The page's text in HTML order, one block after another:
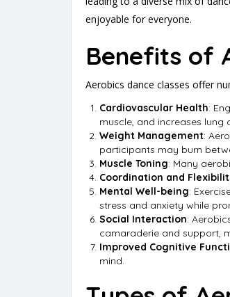
enjoyable for everyone.
Benefits of
Aerobics dance classes offer
Cardiovascular Health:
muscle, and increases lung
Weight Management:
participants may burn
Muscle Toning: Many
Coordination and
Mental Well-being:
stress and anxiety while
Social Interaction:
camaraderie and support,
Improved Cognitive
mind.